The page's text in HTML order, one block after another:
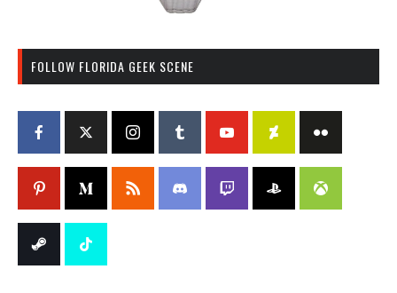
FOLLOW FLORIDA GEEK SCENE